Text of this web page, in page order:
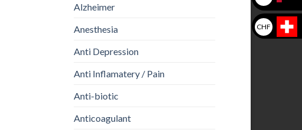
Alzheimer
Anesthesia
Anti Depression
Anti Inflamatery / Pain
Anti-biotic
Anticoagulant
CHF